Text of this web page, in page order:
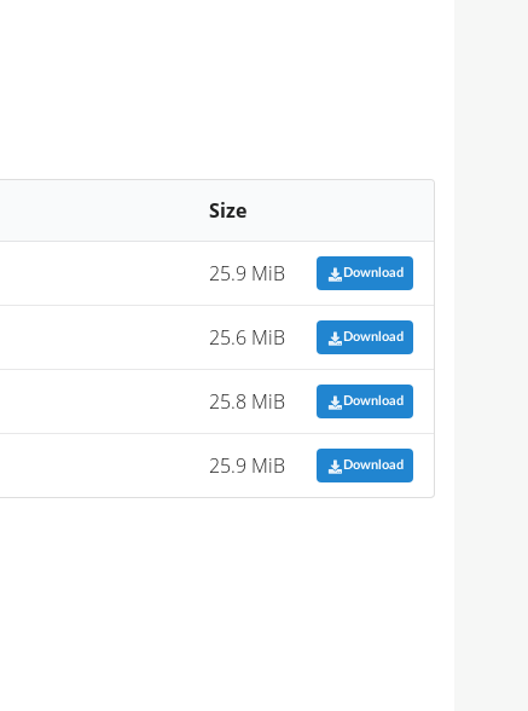
Size
25.9 MiB Download
25.6 MiB Download
25.8 MiB Download
25.9 MiB Download